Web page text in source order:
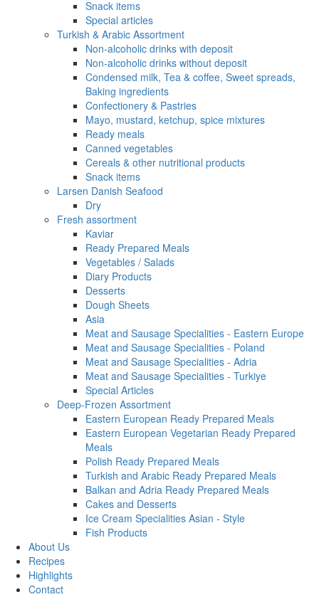
Snack items
Special articles
Turkish & Arabic Assortment
Non-alcoholic drinks with deposit
Non-alcoholic drinks without deposit
Condensed milk, Tea & coffee, Sweet spreads,
Baking ingredients
Confectionery & Pastries
Mayo, mustard, ketchup, spice mixtures
Ready meals
Canned vegetables
Cereals & other nutritional products
Snack items
Larsen Danish Seafood
Dry
Fresh assortment
Kaviar
Ready Prepared Meals
Vegetables / Salads
Diary Products
Desserts
Dough Sheets
Asia
Meat and Sausage Specialities - Eastern Europe
Meat and Sausage Specialities - Poland
Meat and Sausage Specialities - Adria
Meat and Sausage Specialities - Turkiye
Special Articles
Deep-Frozen Assortment
Eastern European Ready Prepared Meals
Eastern European Vegetarian Ready Prepared
Meals
Polish Ready Prepared Meals
Turkish and Arabic Ready Prepared Meals
Balkan and Adria Ready Prepared Meals
Cakes and Desserts
Ice Cream Specialities Asian - Style
Fish Products
About Us
Recipes
Highlights
Contact